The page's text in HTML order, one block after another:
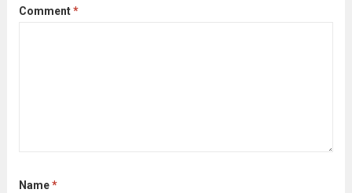
Comment*
Name*